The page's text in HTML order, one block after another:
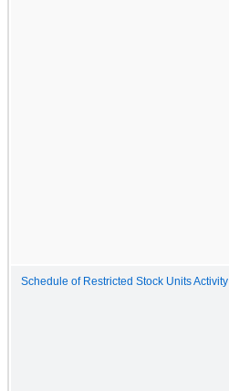
Schedule of Restricted Stock Units Activity